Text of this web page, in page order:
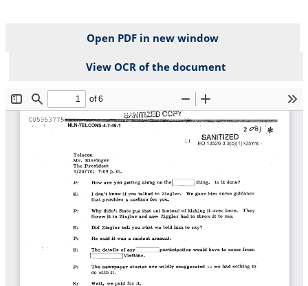
Open PDF in new window
View OCR of the document
File